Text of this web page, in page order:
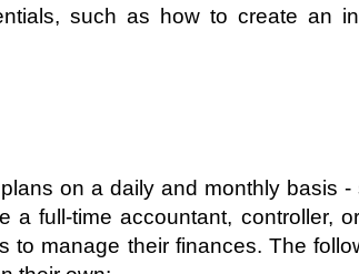
such as how to create an
on a daily and monthly basis
full-time accountant, controller,
manage their finances. The